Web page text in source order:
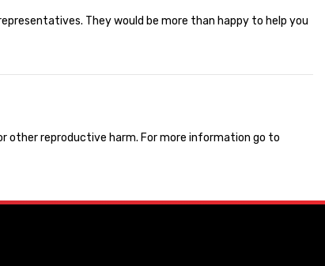
They would be more than happy to help you
other reproductive harm. For more information go to